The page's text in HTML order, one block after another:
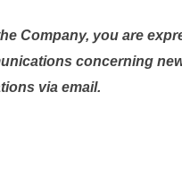
Company, you are
concerning
via email.